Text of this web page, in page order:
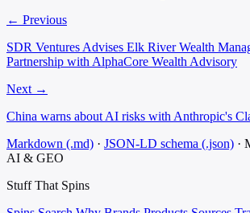
← Previous
SDR Ventures Advises Elk River Wealth
Partnership with AlphaCore Wealth Advisory
Next →
China warns about AI risks with Anthropic's
Markdown (.md) · JSON-LD schema (.json) ·
AI & GEO
Stuff That Spins